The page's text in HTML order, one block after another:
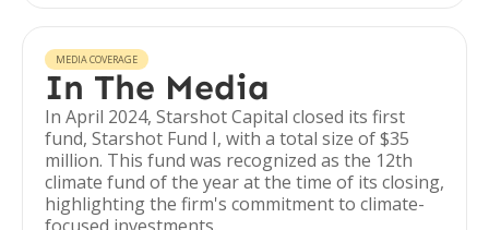
MEDIA COVERAGE
In The Media
In April 2024, Starshot Capital closed its first
fund, Starshot Fund I, with a total size of $35
million. This fund was recognized as the 12th
climate fund of the year at the time of its closing,
highlighting the firm's commitment to climate-